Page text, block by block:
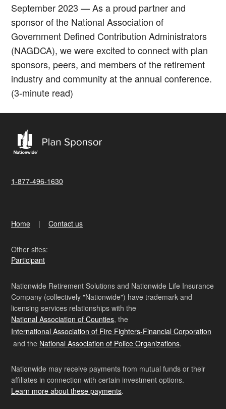
September 2023 — As a proud partner and
sponsor of the National Association of
Government Defined Contribution Administrators
(NAGDCA), we were excited to connect with plan
sponsors, peers, and members of the retirement
industry and community at the annual conference.
(3-minute read)
1-877-496-1630
Home Contact us
Other sites:
Participant
Nationwide Retirement Solutions and Nationwide Life Insurance
Company (collectively "Nationwide") have trademark and
licensing services relationships with the
National Association of Counties, the
International Association of Fire Fighters-Financial Corporation
and the National Association of Police Organizations.
Nationwide may receive payments from mutual funds or their
affiliates in connection with certain investment options.
Learn more about these payments.